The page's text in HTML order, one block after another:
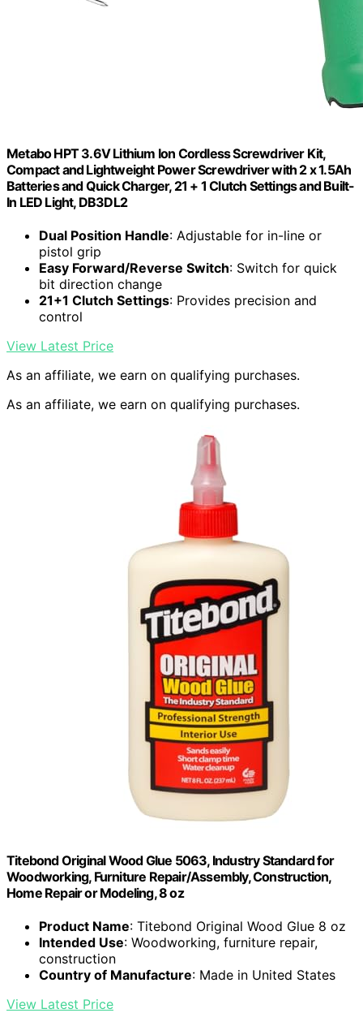
Metabo HPT 3.6V Lithium Ion Cordless Screwdriver Kit,
Compact and Lightweight Power Screwdriver with 2 x 1.5Ah
Batteries and Quick Charger, 21 + 1 Clutch Settings and Built-
In LED Light, DB3DL2
Dual Position Handle: Adjustable for in-line or
pistol grip
Easy Forward/Reverse Switch: Switch for quick
bit direction change
21+1 Clutch Settings: Provides precision and
control
View Latest Price
As an affiliate, we earn on qualifying purchases.
As an affiliate, we earn on qualifying purchases.
Titebond Original Wood Glue 5063, Industry Standard for
Woodworking, Furniture Repair/Assembly, Construction,
Home Repair or Modeling, 8 oz
Product Name: Titebond Original Wood Glue 8 oz
Intended Use: Woodworking, furniture repair,
construction
Country of Manufacture: Made in United States
View Latest Price